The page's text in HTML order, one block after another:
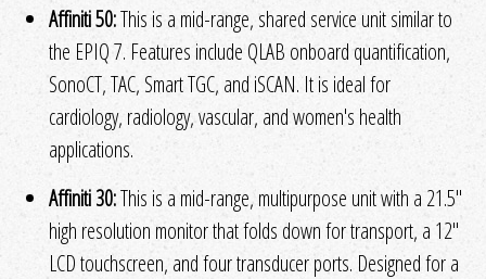
Affiniti 50:This is a mid-range, shared service unit similar to
the EPIQ 7. Features include QLAB onboard quantification,
SonoCT, TAC, Smart TGC, and iSCAN. It is ideal for
cardiology, radiology, vascular, and women's health
applications.
Affiniti 30:This is a mid-range, multipurpose unit with a 21.5"
high resolution monitor that folds down for transport, a 12"
LCD touchscreen, and four transducer ports. Designed for a